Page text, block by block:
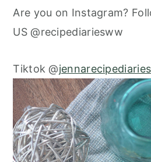
Are you on Instagram?
US @recipediariesww
Tiktok @jennarecipediaries